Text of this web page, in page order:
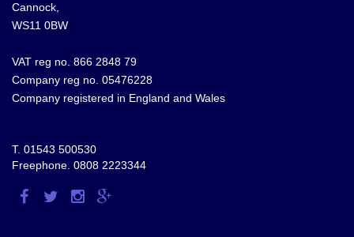
Cannock,
WS11 0BW
VAT reg no. 866 2848 79
Company reg no. 05476228
Company registered in England and Wales
T. 01543 500530
Freephone. 0808 2223344
VisitVisitVisitVisit